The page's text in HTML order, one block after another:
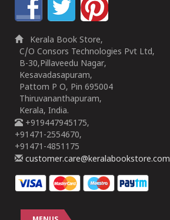
Kerala Book Store,
C/O Consors Technologies Pvt Ltd,
B-30,Pillaveedu Nagar,
Kesavadasapuram,
Pattom P O, Pin 695004
Thiruvananthapuram,
Kerala, India.
+919447945175,
+91471-2554670,
+91471-4851175
customer.care@keralabookstore.com